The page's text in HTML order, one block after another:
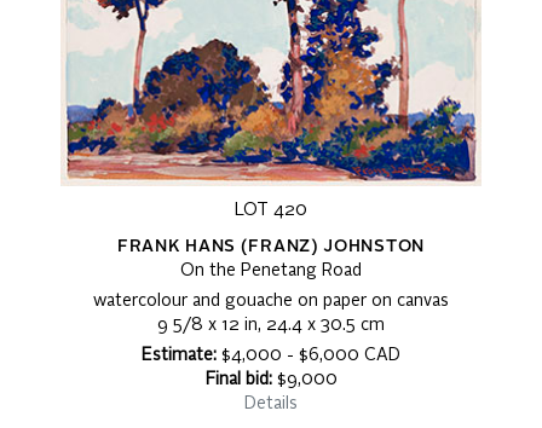
LOT 420
FRANK HANS (FRANZ) JOHNSTON
On the Penetang Road
watercolour and gouache on paper on canvas
9 5/8 x 12 in, 24.4 x 30.5 cm
Estimate: $4,000 - $6,000 CAD
Final bid:$9,000
Details